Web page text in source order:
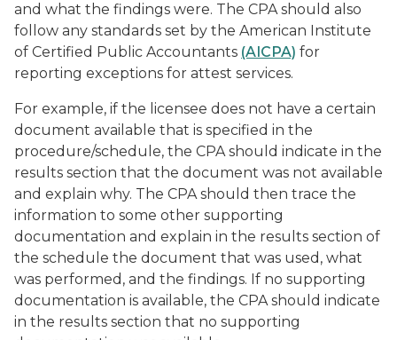
and what the findings were. The CPA should also
follow any standards set by the American Institute
of Certified Public Accountants (AICPA) for
reporting exceptions for attest services.
For example, if the licensee does not have a certain
document available that is specified in the
procedure/schedule, the CPA should indicate in the
results section that the document was not available
and explain why. The CPA should then trace the
information to some other supporting
documentation and explain in the results section of
the schedule the document that was used, what
was performed, and the findings. If no supporting
documentation is available, the CPA should indicate
in the results section that no supporting